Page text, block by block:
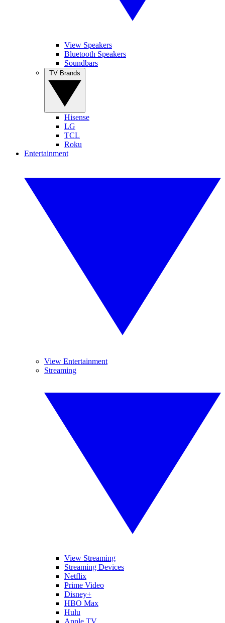
View Speakers
Bluetooth Speakers
Soundbars
Hisense
LG
TCL
Roku
Entertainment
View Entertainment
Streaming
View Streaming
Streaming Devices
Netflix
Prime Video
Disney+
HBO Max
Hulu
Apple TV